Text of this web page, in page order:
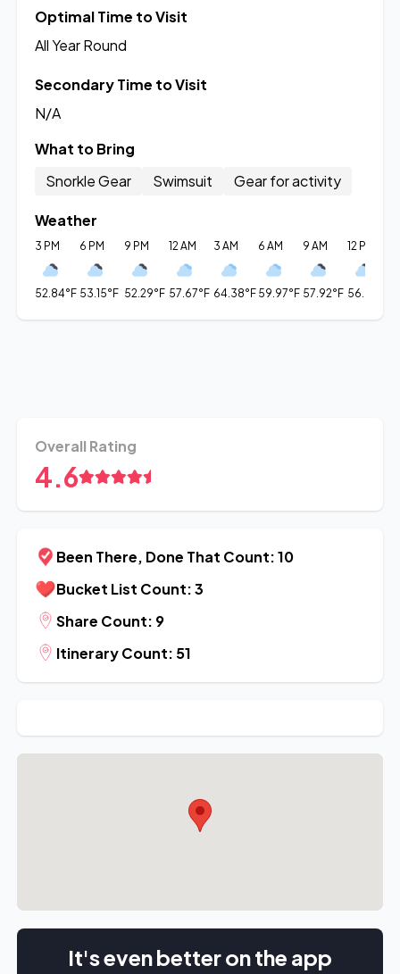
Optimal Time to Visit
All Year Round
Secondary Time to Visit
N/A
What to Bring
Snorkle Gear
Swimsuit Gear for activity
Weather
3 PM
52.84°F
6 PM
53.15°F
9 PM
52.29°F
12 AM
57.67°F
3 AM
64.38°F
6 AM
59.97°F
9 AM
57.92°F
12 PM
56.01°F
Overall Rating
4.6
Been There, Done That Count: 10
Bucket List Count: 3
Share Count: 9
Itinerary Count: 51
It's even better on the app